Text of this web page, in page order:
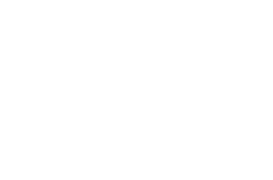
uptime counter that makes...